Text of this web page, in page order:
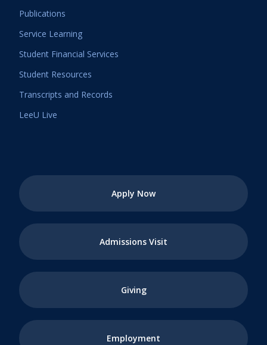
Publications
Service Learning
Student Financial Services
Student Resources
Transcripts and Records
LeeU Live
Apply Now
Admissions Visit
Giving
Employment